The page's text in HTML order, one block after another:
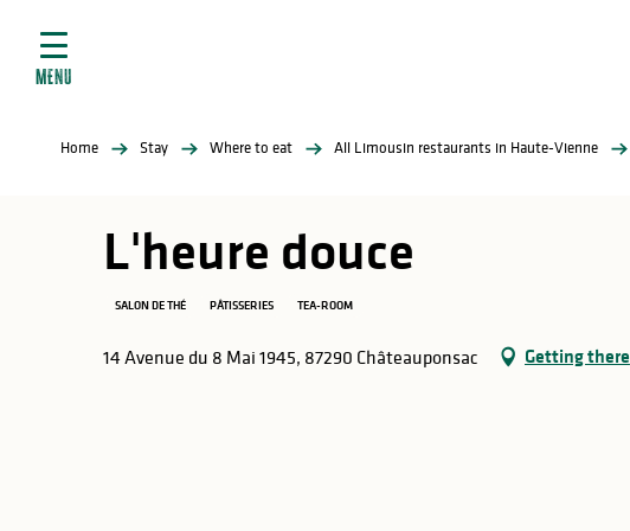
contenu
MENU
Home Stay Where to eat All Limousin restaurants in Haute-Vienne
L'heure douce
SALON DE THÉ PÂTISSERIES TEA-ROOM
14 Avenue du 8 Mai 1945, 87290 Châteauponsac Getting there